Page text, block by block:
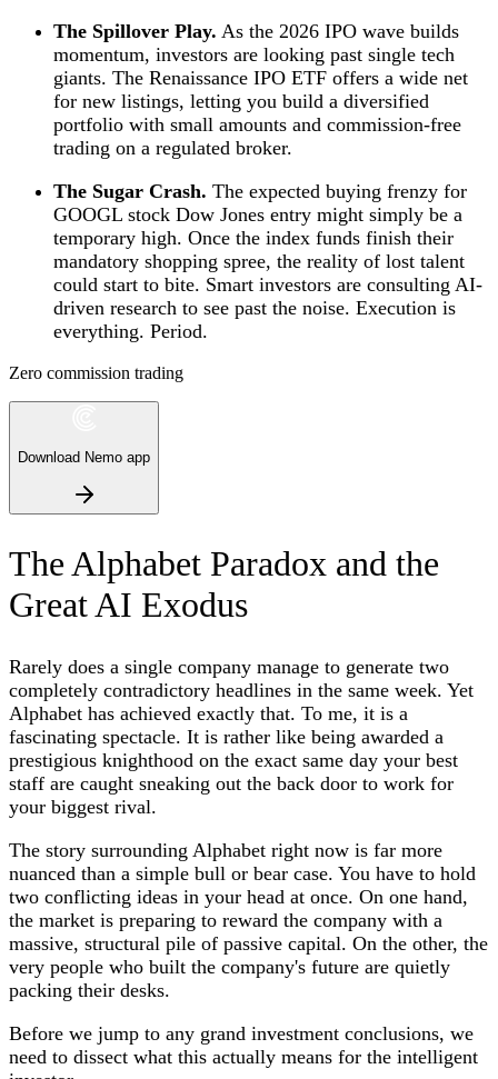
The Spillover Play. As the 2026 IPO wave builds
momentum, investors are looking past single tech
giants. The Renaissance IPO ETF offers a wide net
for new listings, letting you build a diversified
portfolio with small amounts and commission-free
trading on a regulated broker.
The Sugar Crash. The expected buying frenzy for
GOOGL stock Dow Jones entry might simply be a
temporary high. Once the index funds finish their
mandatory shopping spree, the reality of lost talent
could start to bite. Smart investors are consulting AI-
driven research to see past the noise. Execution is
everything. Period.
Zero commission trading
Download Nemo app
The Alphabet Paradox and the
Great AI Exodus
Rarely does a single company manage to generate two
completely contradictory headlines in the same week. Yet
Alphabet has achieved exactly that. To me, it is a
fascinating spectacle. It is rather like being awarded a
prestigious knighthood on the exact same day your best
staff are caught sneaking out the back door to work for
your biggest rival.
The story surrounding Alphabet right now is far more
nuanced than a simple bull or bear case. You have to hold
two conflicting ideas in your head at once. On one hand,
the market is preparing to reward the company with a
massive, structural pile of passive capital. On the other, the
very people who built the company's future are quietly
packing their desks.
Before we jump to any grand investment conclusions, we
need to dissect what this actually means for the intelligent